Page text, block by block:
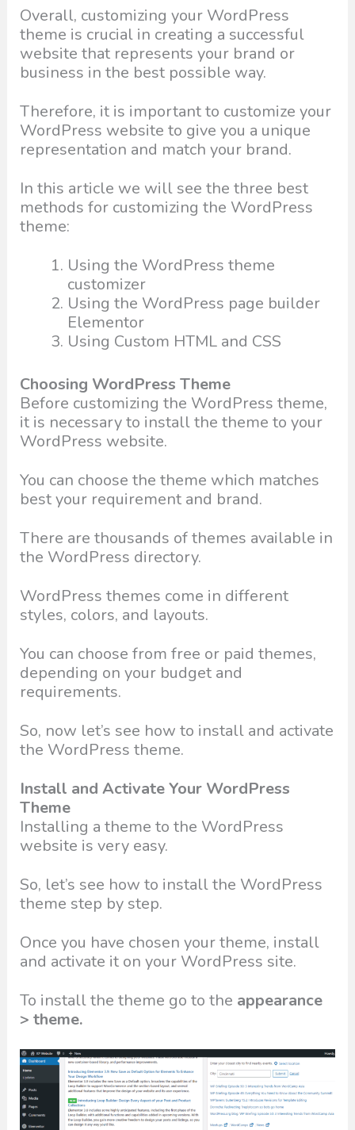
Overall, customizing your WordPress
theme is crucial in creating a successful
website that represents your brand or
business in the best possible way.
Therefore, it is important to customize your
WordPress website to give you a unique
representation and match your brand.
In this article we will see the three best
methods for customizing the WordPress
theme:
Using the WordPress theme
customizer
Using the WordPress page builder
Elementor
Using Custom HTML and CSS
Choosing WordPress Theme
Before customizing the WordPress theme,
it is necessary to install the theme to your
WordPress website.
You can choose the theme which matches
best your requirement and brand.
There are thousands of themes available in
the WordPress directory.
WordPress themes come in different
styles, colors, and layouts.
You can choose from free or paid themes,
depending on your budget and
requirements.
So, now let’s see how to install and activate
the WordPress theme.
Install and Activate Your WordPress
Theme
Installing a theme to the WordPress
website is very easy.
So, let’s see how to install the WordPress
theme step by step.
Once you have chosen your theme, install
and activate it on your WordPress site.
To install the theme go to the appearance
> theme.